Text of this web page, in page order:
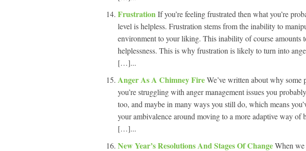
FrustrationIf you’re feeling frustrated then what you’re
level is helpless. Frustration stems from the inability to
environment to your liking. This inability of course amounts
helplessness. This is why frustration is likely to turn into
[…]...
Anger As A Chimney FireWe’ve written about why
you’re struggling with anger management issues you
too, and maybe in many ways you still do, which means
your ambivalence around moving to a more adaptive way
[…]...
New Year’s Resolutions And Stages Of ChangeWhen we